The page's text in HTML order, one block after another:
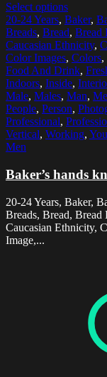
Select options
20-24 Years, Baker,
Breads, Bread, Bread
Caucasian Ethnicity,
Color Images, Colors,
Food And Drink,
Indoors, Inside,
Male, Males, Man,
People, Person,
Professional,
Vertical, Working,
Men
Baker’s hands
20-24 Years, Baker,
Breads, Bread, Bread
Caucasian Ethnicity,
Image,...